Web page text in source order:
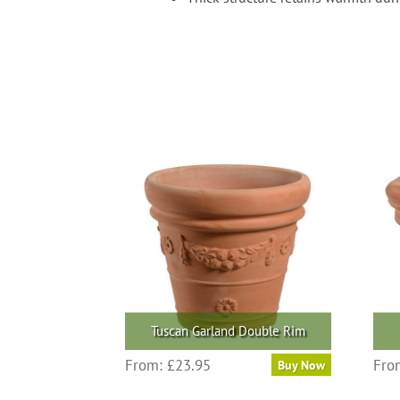
Tuscan Garland Double Rim
From: £23.95 Buy Now